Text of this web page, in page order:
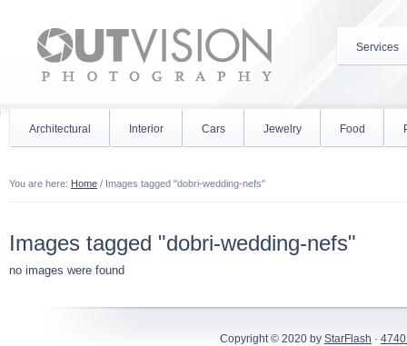
Services
Architectural Interior Cars Jewelry Food
You are here: Home / Images tagged "dobri-wedding-nefs"
Images tagged "dobri-wedding-nefs"
no images were found
Copyright © 2020 by StarFlash ·